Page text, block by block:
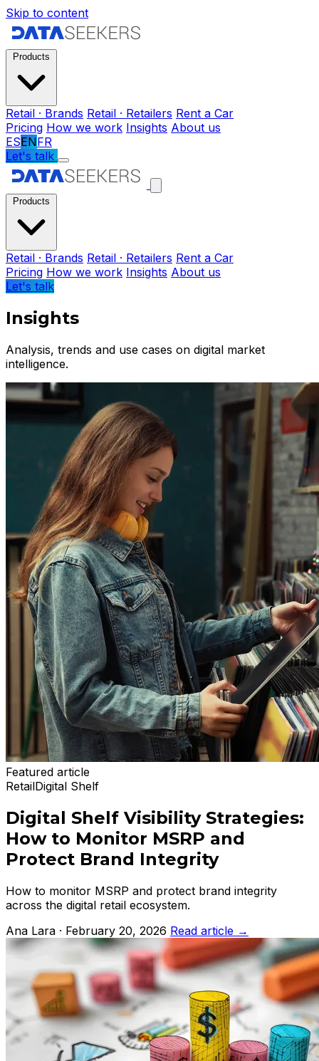
Skip to content
Retail · Brands Retail · Retailers Rent a Car
Pricing How we work Insights About us
ESENFR
Let's talk
Retail · Brands Retail · Retailers Rent a Car
Pricing How we work Insights About us
Let's talk
Insights
Analysis, trends and use cases on digital market
intelligence.
Featured article
RetailDigital Shelf
Digital Shelf Visibility Strategies:
How to Monitor MSRP and
Protect Brand Integrity
How to monitor MSRP and protect brand integrity
across the digital retail ecosystem.
Ana Lara · February 20, 2026 Read article →